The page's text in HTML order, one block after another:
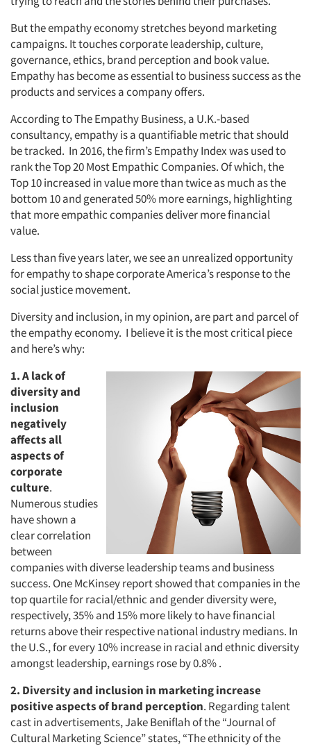
But the empathy economy stretches beyond marketing
campaigns. It touches corporate leadership, culture,
governance, ethics, brand perception and book value.
Empathy has become as essential to business success as the
products and services a company offers.
According to The Empathy Business, a U.K.-based
consultancy, empathy is a quantifiable metric that should
be tracked. In 2016, the firm’s Empathy Index was used to
rank the Top 20 Most Empathic Companies. Of which, the
Top 10 increased in value more than twice as much as the
bottom 10 and generated 50% more earnings, highlighting
that more empathic companies deliver more financial
value.
Less than five years later, we see an unrealized opportunity
for empathy to shape corporate America’s response to the
social justice movement.
Diversity and inclusion, in my opinion, are part and parcel of
the empathy economy. I believe it is the most critical piece
and here’s why:
1. A lack of
diversity and
inclusion
negatively
affects all
aspects of
corporate
culture.
Numerous studies
have shown a
clear correlation
between
companies with diverse leadership teams and business
success. One McKinsey report showed that companies in the
top quartile for racial/ethnic and gender diversity were,
respectively, 35% and 15% more likely to have financial
returns above their respective national industry medians. In
the U.S., for every 10% increase in racial and ethnic diversity
amongst leadership, earnings rose by 0.8% .
2. Diversity and inclusion in marketing increase
positive aspects of brand perception. Regarding talent
cast in advertisements, Jake Beniflah of the “Journal of
Cultural Marketing Science”states, “The ethnicity of the